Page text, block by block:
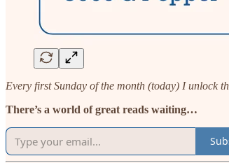
Every first Sunday of the month (today) I unlock
There’s a world of great reads waiting…